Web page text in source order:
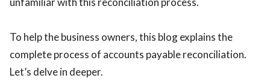
To help the business owners, this blog explains the
complete process of accounts payable reconciliation.
Let’s delve in deeper.